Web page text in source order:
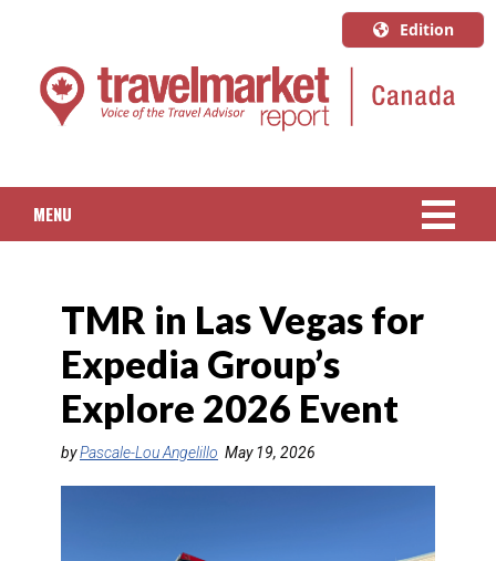
Edition
U.S.A.
English
Quebec
MENU
PACKAGED TRAVEL
CRUISE
HOTELS & RESORTS
TMR in Las Vegas for
Expedia Group’s
Explore 2026 Event
byPascale-Lou Angelillo May 19, 2026